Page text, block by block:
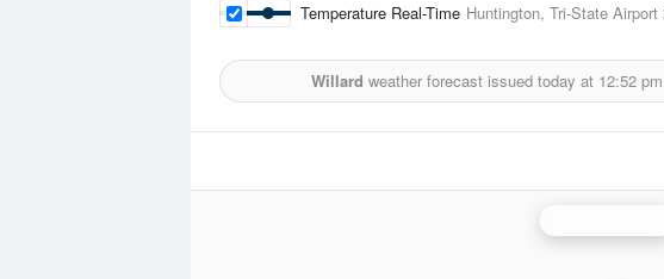
Temperature Real-Time Huntington, Tri-State Airport
Willard weather forecast issued today at 12:52